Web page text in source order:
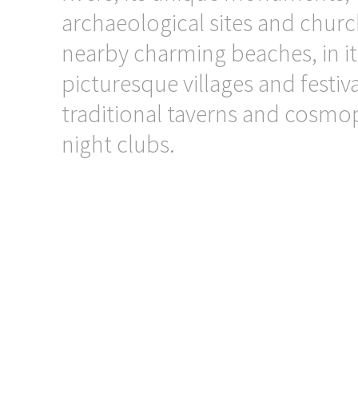
archaeological sites and
nearby charming beaches, in
picturesque villages and
traditional taverns and
night clubs.